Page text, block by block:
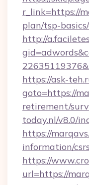
r_link=https://
plan/tsp-
http://
https://ask-
goto=https://
retirement/
today.nl/v8.0/
https://
information/
https://
url=https://